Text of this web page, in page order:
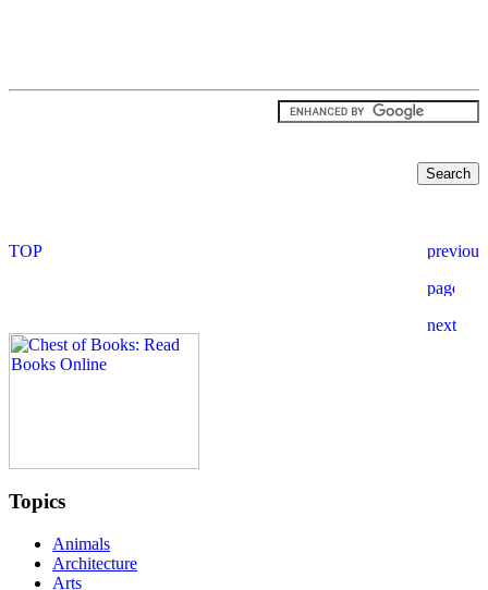
Topics
Animals
Architecture
Arts